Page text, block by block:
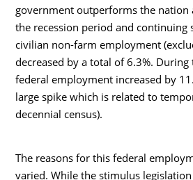
government outperforms the nation
the recession period and continuing
civilian non-farm employment
decreased by a total of 6.3%.
federal employment increased by
large spike which is related to
decennial census).
The reasons for this federal
varied. While the stimulus